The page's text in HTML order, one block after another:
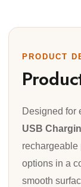
PRODUCT
Designed for
USB
rechargeable
options in a
smooth